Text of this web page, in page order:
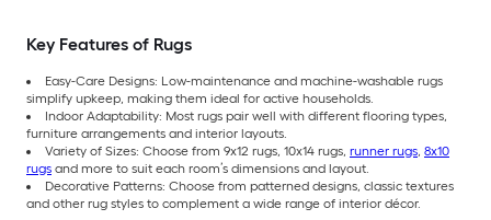
Key Features of Rugs
Easy-Care Designs: Low-maintenance and machine-washable rugs
simplify upkeep, making them ideal for active households.
Indoor Adaptability: Most rugs pair well with different flooring types,
furniture arrangements and interior layouts.
Variety of Sizes: Choose from 9x12 rugs, 10x14 rugs, runner rugs, 8x10
rugs and more to suit each room’s dimensions and layout.
Decorative Patterns: Choose from patterned designs, classic textures
and other rug styles to complement a wide range of interior décor.